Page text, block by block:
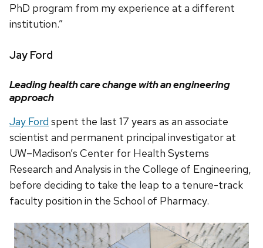
PhD program from my experience at a different
institution.”
Jay Ford
Leading health care change with an engineering
approach
Jay Ford spent the last 17 years as an associate
scientist and permanent principal investigator at
UW–Madison’s Center for Health Systems
Research and Analysis in the College of Engineering,
before deciding to take the leap to a tenure-track
faculty position in the School of Pharmacy.